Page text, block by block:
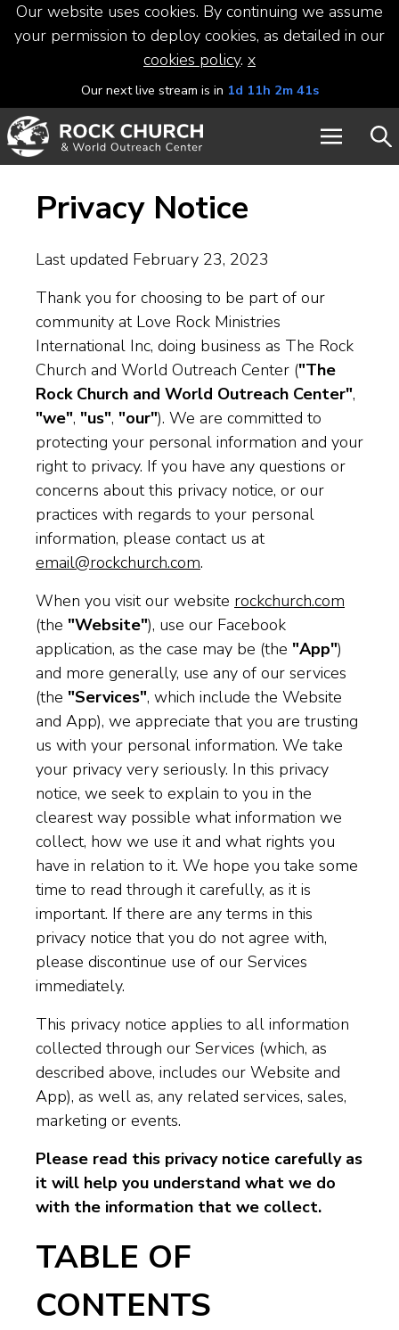
Our website uses cookies. By continuing we assume
your permission to deploy cookies, as detailed in our
cookies policy. x
Our next live stream is in 1d 11h 2m 40s
Privacy Notice
Last updated February 23, 2023
Thank you for choosing to be part of our
community at Love Rock Ministries
International Inc, doing business as The Rock
Church and World Outreach Center ("The
Rock Church and World Outreach Center",
"we", "us", "our"). We are committed to
protecting your personal information and your
right to privacy. If you have any questions or
concerns about this privacy notice, or our
practices with regards to your personal
information, please contact us at
email@rockchurch.com.
When you visit our website rockchurch.com
(the "Website"), use our Facebook
application, as the case may be (the "App")
and more generally, use any of our services
(the "Services", which include the Website
and App), we appreciate that you are trusting
us with your personal information. We take
your privacy very seriously. In this privacy
notice, we seek to explain to you in the
clearest way possible what information we
collect, how we use it and what rights you
have in relation to it. We hope you take some
time to read through it carefully, as it is
important. If there are any terms in this
privacy notice that you do not agree with,
please discontinue use of our Services
immediately.
This privacy notice applies to all information
collected through our Services (which, as
described above, includes our Website and
App), as well as, any related services, sales,
marketing or events.
Please read this privacy notice carefully as
it will help you understand what we do
with the information that we collect.
TABLE OF
CONTENTS